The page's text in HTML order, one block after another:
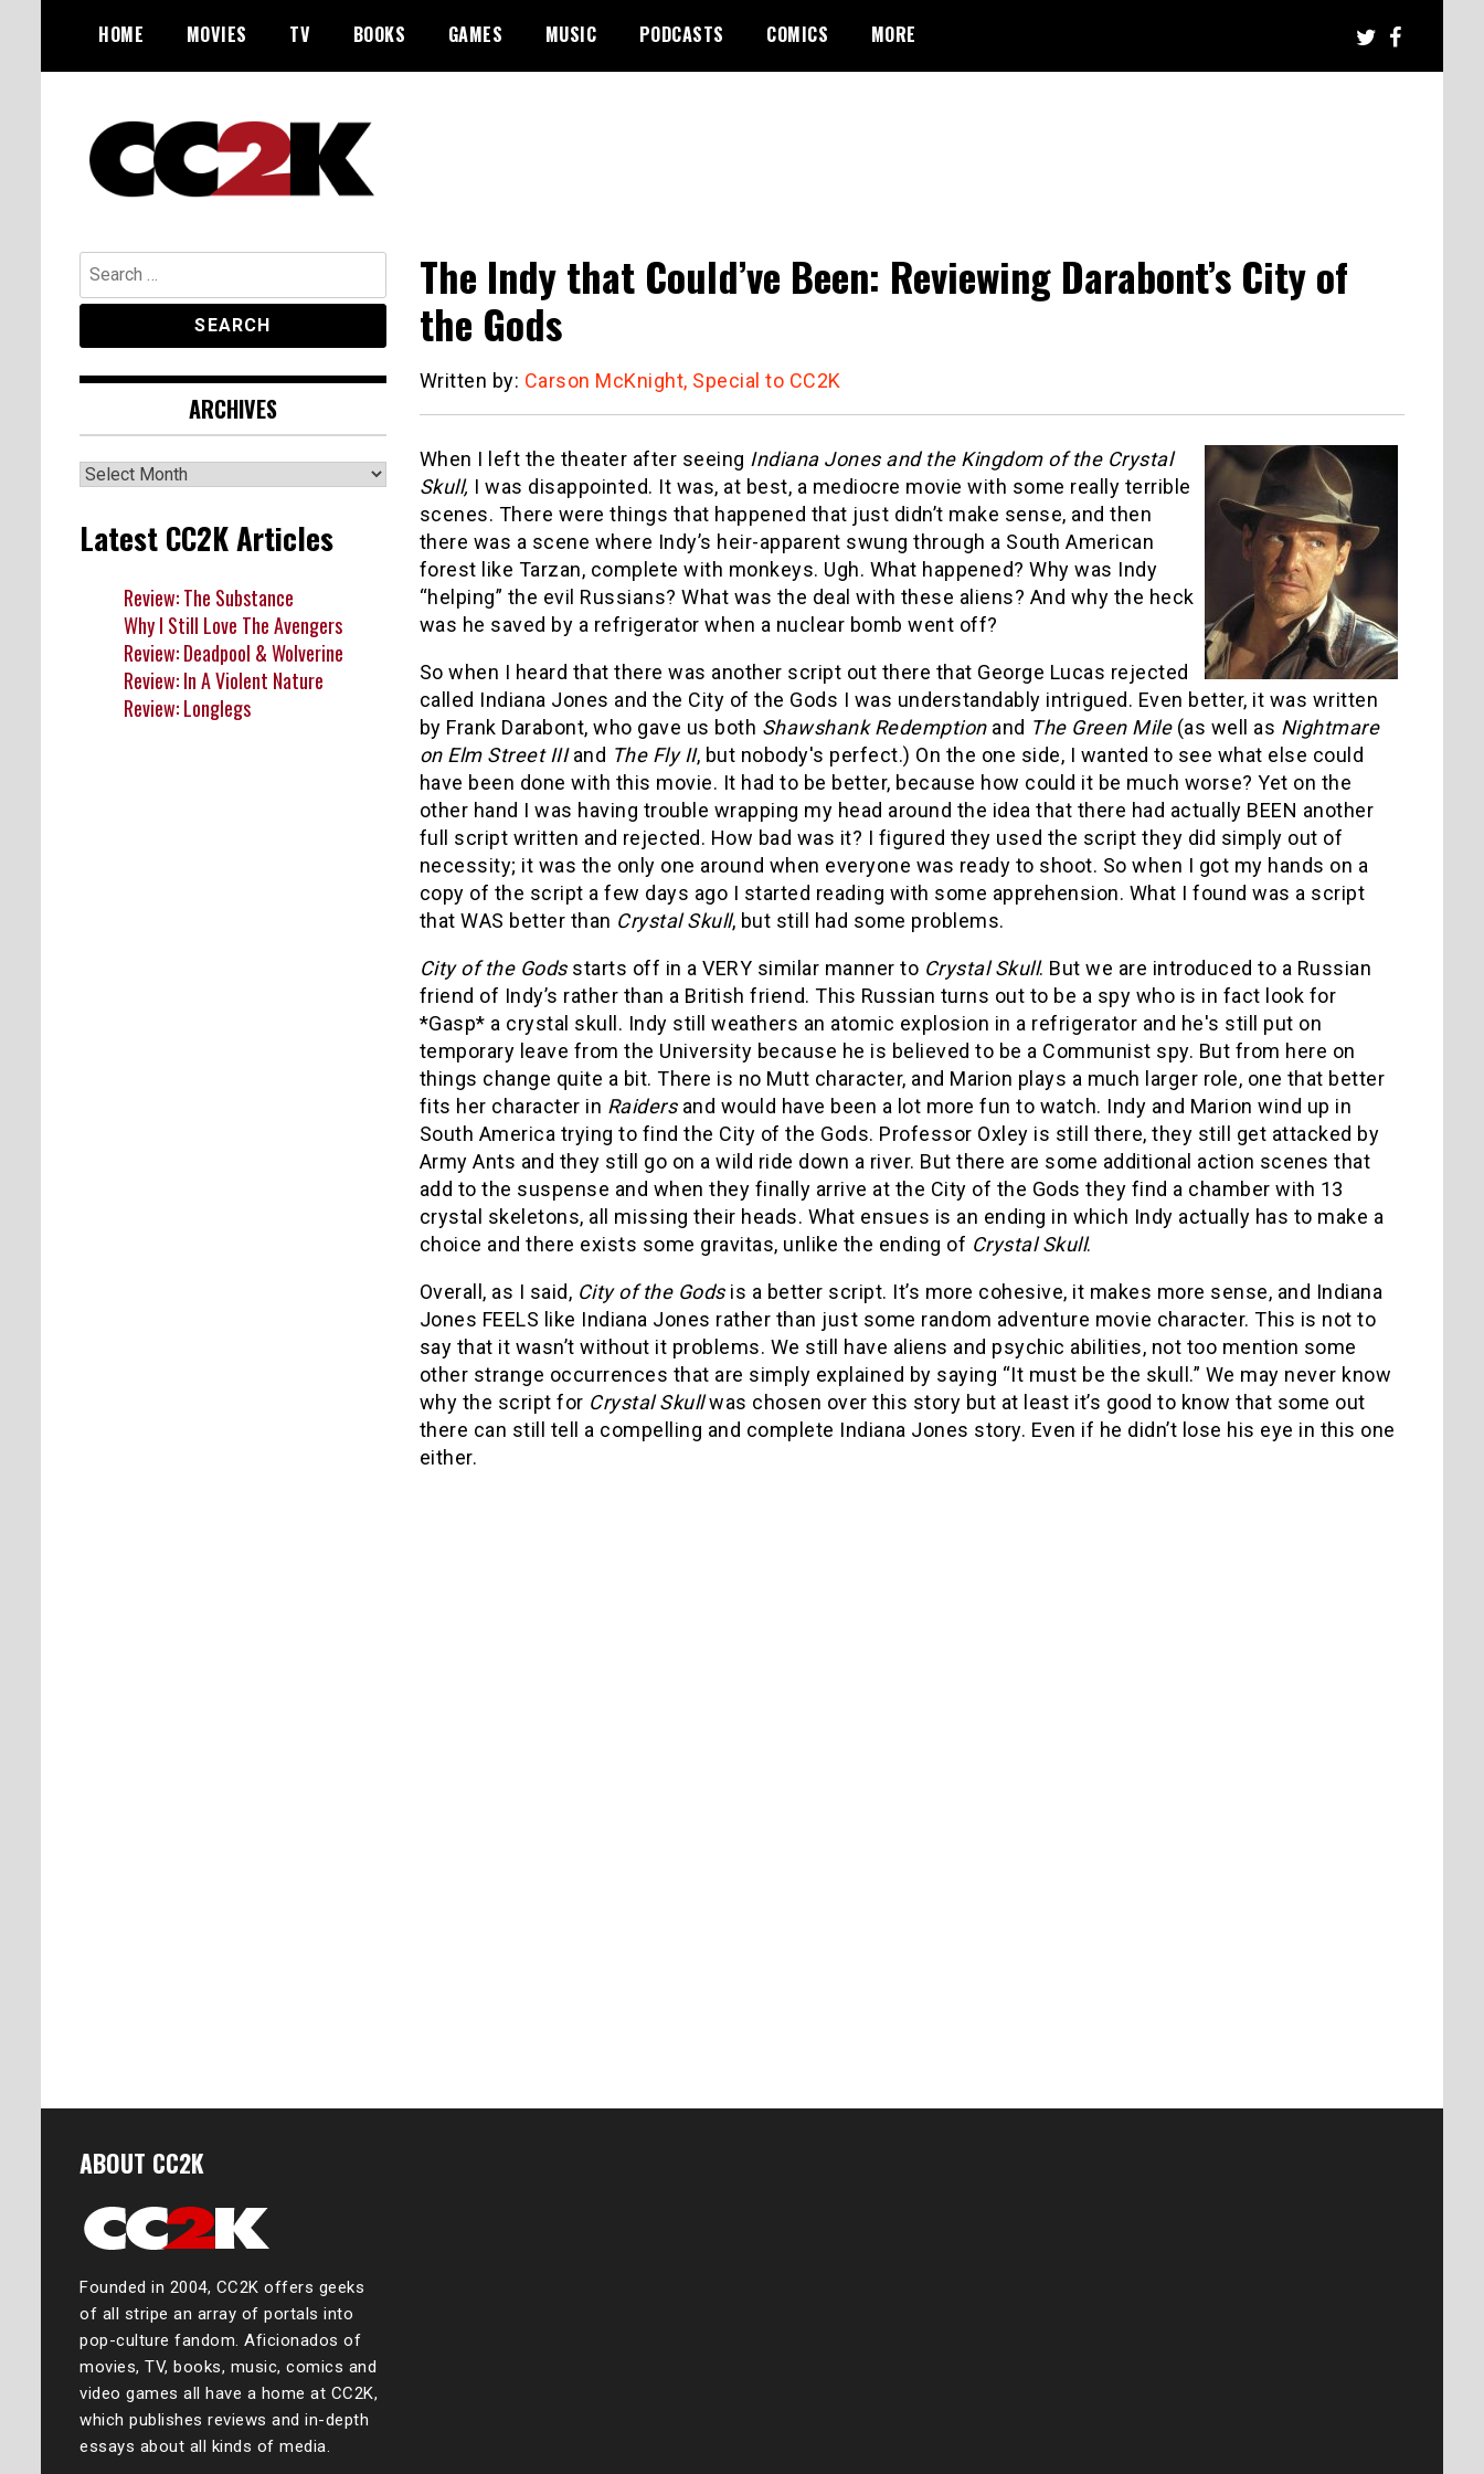
content
HOME MOVIES TV BOOKS GAMES MUSIC PODCASTS COMICS MORE
CC2K
The Indy that Could’ve Been: Reviewing Darabont’s City of
the Gods
Written by: Carson McKnight, Special to CC2K
When I left the theater after seeing Indiana Jones and the Kingdom of the Crystal
Skull, I was disappointed. It was, at best, a mediocre movie with some really terrible
scenes. There were things that happened that just didn’t make sense, and then
there was a scene where Indy’s heir-apparent swung through a South American
forest like Tarzan, complete with monkeys. Ugh. What happened? Why was Indy
“helping” the evil Russians? What was the deal with these aliens? And why the heck
was he saved by a refrigerator when a nuclear bomb went off?
So when I heard that there was another script out there that George Lucas rejected
called Indiana Jones and the City of the Gods I was understandably intrigued. Even better, it was written
by Frank Darabont, who gave us both Shawshank Redemptionand The Green Mile(as well as Nightmare
on Elm Street IIIand The Fly II, but nobody's perfect.) On the one side, I wanted to see what else could
have been done with this movie. It had to be better, because how could it be much worse? Yet on the
other hand I was having trouble wrapping my head around the idea that there had actually BEEN another
full script written and rejected. How bad was it? I figured they used the script they did simply out of
necessity; it was the only one around when everyone was ready to shoot. So when I got my hands on a
copy of the script a few days ago I started reading with some apprehension. What I found was a script
that WAS better than Crystal Skull, but still had some problems.
City of the Godsstarts off in a VERY similar manner to Crystal Skull. But we are introduced to a Russian
friend of Indy’s rather than a British friend. This Russian turns out to be a spy who is in fact look for
*Gasp* a crystal skull. Indy still weathers an atomic explosion in a refrigerator and he's still put on
temporary leave from the University because he is believed to be a Communist spy. But from here on
things change quite a bit. There is no Mutt character, and Marion plays a much larger role, one that better
fits her character in Raidersand would have been a lot more fun to watch. Indy and Marion wind up in
South America trying to find the City of the Gods. Professor Oxley is still there, they still get attacked by
Army Ants and they still go on a wild ride down a river. But there are some additional action scenes that
add to the suspense and when they finally arrive at the City of the Gods they find a chamber with 13
crystal skeletons, all missing their heads. What ensues is an ending in which Indy actually has to make a
choice and there exists some gravitas, unlike the ending of Crystal Skull.
Overall, as I said, City of the Godsis a better script. It’s more cohesive, it makes more sense, and Indiana
Jones FEELS like Indiana Jones rather than just some random adventure movie character. This is not to
say that it wasn’t without it problems. We still have aliens and psychic abilities, not too mention some
other strange occurrences that are simply explained by saying “It must be the skull.” We may never know
why the script for Crystal Skullwas chosen over this story but at least it’s good to know that some out
there can still tell a compelling and complete Indiana Jones story. Even if he didn’t lose his eye in this one
either.
Search
for:
ARCHIVES
Archives
Latest CC2K Articles
Review: The Substance
Why I Still Love The Avengers
Review: Deadpool & Wolverine
Review: In A Violent Nature
Review: Longlegs
ABOUT CC2K
Founded in 2004, CC2K offers geeks
of all stripe an array of portals into
pop-culture fandom. Aficionados of
movies, TV, books, music, comics and
video games all have a home at CC2K,
which publishes reviews and in-depth
essays about all kinds of media.